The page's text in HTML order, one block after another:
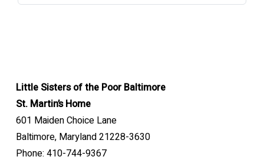
Little Sisters of the Poor Baltimore
St. Martin’s Home
601 Maiden Choice Lane
Baltimore, Maryland 21228-3630
Phone: 410-744-9367